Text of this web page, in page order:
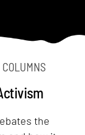
COLUMNS
the